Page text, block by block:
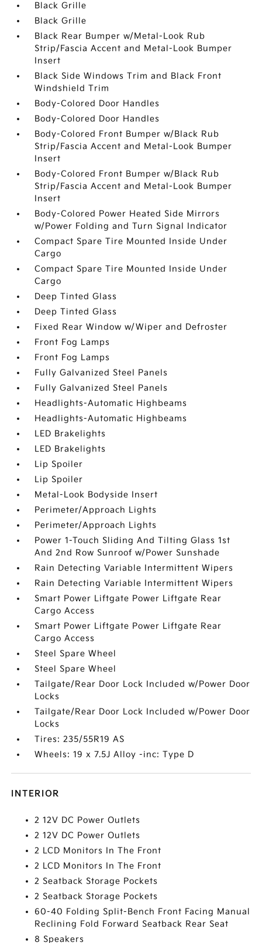
Black Grille
Black Grille
Black Rear Bumper w/Metal-Look Rub
Strip/Fascia Accent and Metal-Look Bumper
Insert
Black Side Windows Trim and Black Front
Windshield Trim
Body-Colored Door Handles
Body-Colored Door Handles
Body-Colored Front Bumper w/Black Rub
Strip/Fascia Accent and Metal-Look Bumper
Insert
Body-Colored Front Bumper w/Black Rub
Strip/Fascia Accent and Metal-Look Bumper
Insert
Body-Colored Power Heated Side Mirrors
w/Power Folding and Turn Signal Indicator
Compact Spare Tire Mounted Inside Under
Cargo
Compact Spare Tire Mounted Inside Under
Cargo
Deep Tinted Glass
Deep Tinted Glass
Fixed Rear Window w/Wiper and Defroster
Front Fog Lamps
Front Fog Lamps
Fully Galvanized Steel Panels
Fully Galvanized Steel Panels
Headlights-Automatic Highbeams
Headlights-Automatic Highbeams
LED Brakelights
LED Brakelights
Lip Spoiler
Lip Spoiler
Metal-Look Bodyside Insert
Perimeter/Approach Lights
Perimeter/Approach Lights
Power 1-Touch Sliding And Tilting Glass 1st
And 2nd Row Sunroof w/Power Sunshade
Rain Detecting Variable Intermittent Wipers
Rain Detecting Variable Intermittent Wipers
Smart Power Liftgate Power Liftgate Rear
Cargo Access
Smart Power Liftgate Power Liftgate Rear
Cargo Access
Steel Spare Wheel
Steel Spare Wheel
Tailgate/Rear Door Lock Included w/Power Door
Locks
Tailgate/Rear Door Lock Included w/Power Door
Locks
Tires: 235/55R19 AS
Wheels: 19 x 7.5J Alloy -inc: Type D
INTERIOR
2 12V DC Power Outlets
2 12V DC Power Outlets
2 LCD Monitors In The Front
2 LCD Monitors In The Front
2 Seatback Storage Pockets
2 Seatback Storage Pockets
60-40 Folding Split-Bench Front Facing Manual
Reclining Fold Forward Seatback Rear Seat
8 Speakers